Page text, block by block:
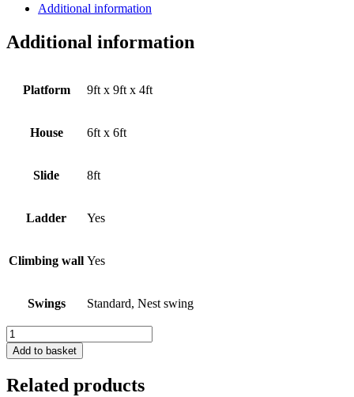
Additional information
Additional information
Platform 9ft x 9ft x 4ft
House 6ft x 6ft
Slide 8ft
Ladder Yes
Climbing wall Yes
Swings Standard, Nest swing
6X6
house
Combo
quantity
Add to basket
Related products